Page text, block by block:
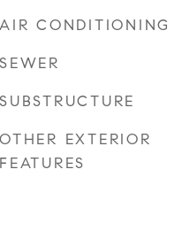
AIR CONDITIONING
SEWER
SUBSTRUCTURE
OTHER EXTERIOR
FEATURES